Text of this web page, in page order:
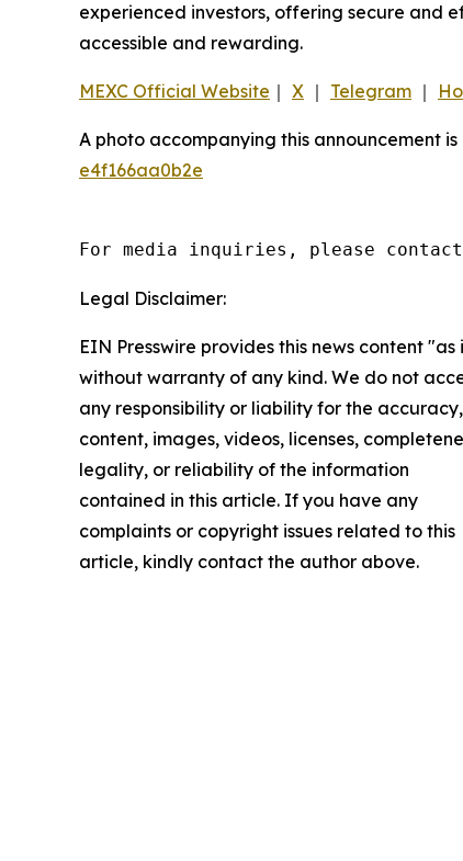
experienced investors, offering secure and
accessible and rewarding.
MEXC Official Website ｜ X ｜ Telegram ｜
A photo accompanying this announcement
e4f166aa0b2e
For media inquiries, please contact
Legal Disclaimer:
EIN Presswire provides this news content "as
without warranty of any kind. We do not
any responsibility or liability for the accuracy,
content, images, videos, licenses,
legality, or reliability of the information
contained in this article. If you have any
complaints or copyright issues related to this
article, kindly contact the author above.